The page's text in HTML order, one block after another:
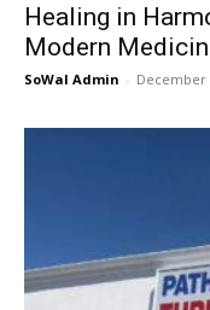
Healing in
Modern
SoWal Admin - December